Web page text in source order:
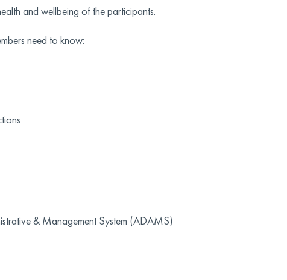
and wellbeing of the participants.
need to know:
& Management System (ADAMS)